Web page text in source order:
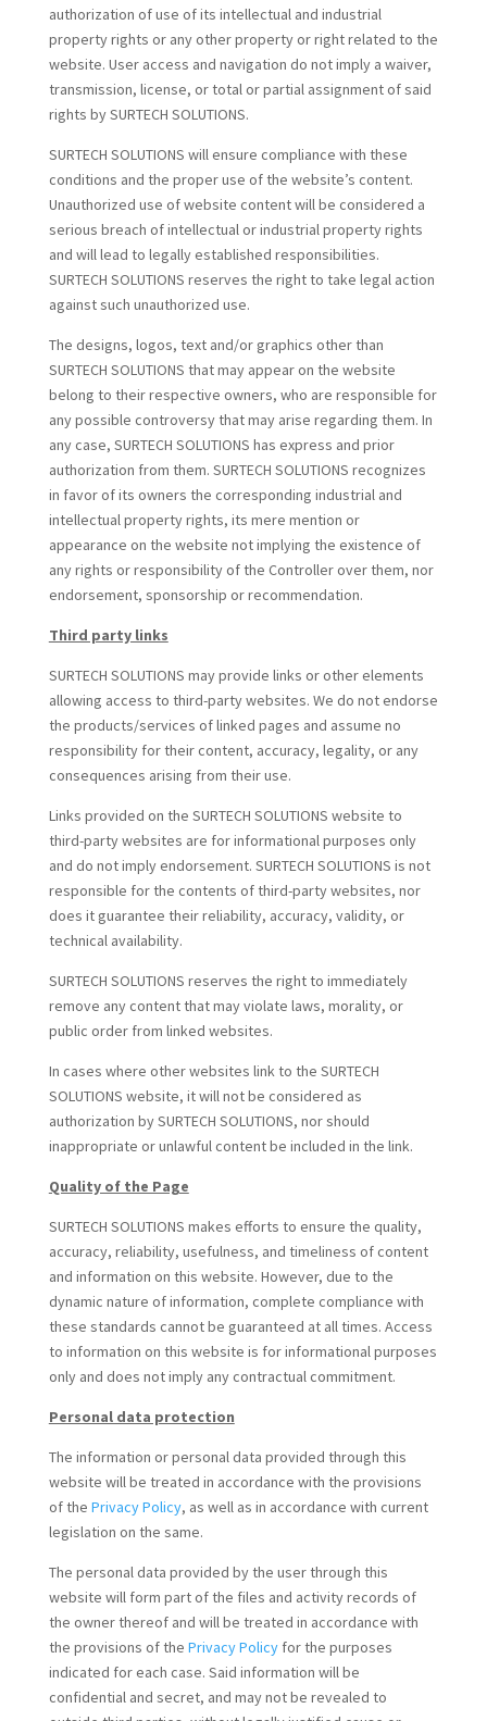
authorization of use of its intellectual and industrial
property rights or any other property or right related to the
website. User access and navigation do not imply a waiver,
transmission, license, or total or partial assignment of said
rights by SURTECH SOLUTIONS.
SURTECH SOLUTIONS will ensure compliance with these
conditions and the proper use of the website’s content.
Unauthorized use of website content will be considered a
serious breach of intellectual or industrial property rights
and will lead to legally established responsibilities.
SURTECH SOLUTIONS reserves the right to take legal action
against such unauthorized use.
The designs, logos, text and/or graphics other than
SURTECH SOLUTIONS that may appear on the website
belong to their respective owners, who are responsible for
any possible controversy that may arise regarding them. In
any case, SURTECH SOLUTIONS has express and prior
authorization from them. SURTECH SOLUTIONS recognizes
in favor of its owners the corresponding industrial and
intellectual property rights, its mere mention or
appearance on the website not implying the existence of
any rights or responsibility of the Controller over them, nor
endorsement, sponsorship or recommendation.
Third party links
SURTECH SOLUTIONS may provide links or other elements
allowing access to third-party websites. We do not endorse
the products/services of linked pages and assume no
responsibility for their content, accuracy, legality, or any
consequences arising from their use.
Links provided on the SURTECH SOLUTIONS website to
third-party websites are for informational purposes only
and do not imply endorsement. SURTECH SOLUTIONS is not
responsible for the contents of third-party websites, nor
does it guarantee their reliability, accuracy, validity, or
technical availability.
SURTECH SOLUTIONS reserves the right to immediately
remove any content that may violate laws, morality, or
public order from linked websites.
In cases where other websites link to the SURTECH
SOLUTIONS website, it will not be considered as
authorization by SURTECH SOLUTIONS, nor should
inappropriate or unlawful content be included in the link.
Quality of the Page
SURTECH SOLUTIONS makes efforts to ensure the quality,
accuracy, reliability, usefulness, and timeliness of content
and information on this website. However, due to the
dynamic nature of information, complete compliance with
these standards cannot be guaranteed at all times. Access
to information on this website is for informational purposes
only and does not imply any contractual commitment.
Personal data protection
The information or personal data provided through this
website will be treated in accordance with the provisions
of the Privacy Policy, as well as in accordance with current
legislation on the same.
The personal data provided by the user through this
website will form part of the files and activity records of
the owner thereof and will be treated in accordance with
the provisions of the Privacy Policyfor the purposes
indicated for each case. Said information will be
confidential and secret, and may not be revealed to